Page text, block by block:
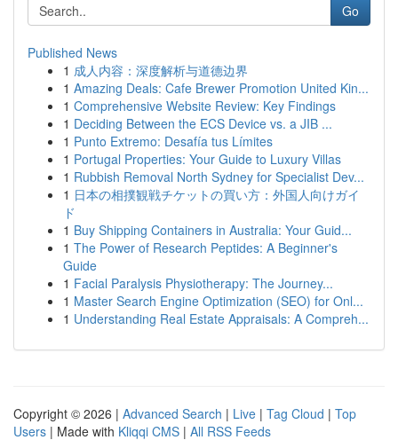
Go
Published News
1 成人内容：深度解析与道德边界
1 Amazing Deals: Cafe Brewer Promotion United Kin...
1 Comprehensive Website Review: Key Findings
1 Deciding Between the ECS Device vs. a JIB ...
1 Punto Extremo: Desafía tus Límites
1 Portugal Properties: Your Guide to Luxury Villas
1 Rubbish Removal North Sydney for Specialist Dev...
1 日本の相撲観戦チケットの買い方：外国人向けガイ
ド
1 Buy Shipping Containers in Australia: Your Guid...
1 The Power of Research Peptides: A Beginner's
Guide
1 Facial Paralysis Physiotherapy: The Journey...
1 Master Search Engine Optimization (SEO) for Onl...
1 Understanding Real Estate Appraisals: A Compreh...
Copyright © 2026 | Advanced Search | Live | Tag Cloud | Top
Users | Made with Kliqqi CMS | All RSS Feeds